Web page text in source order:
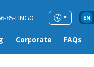
85-LINGO EN
Corporate FAQs